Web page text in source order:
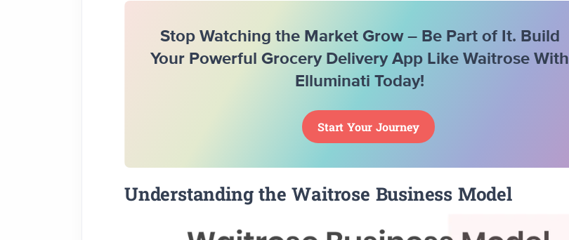
Stop Watching the Market Grow – Be Part of It. Build
Your Powerful Grocery Delivery App Like Waitrose With
Elluminati Today!
Start Your Journey
Understanding the Waitrose Business Model